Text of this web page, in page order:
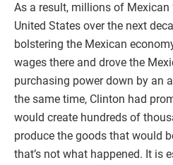
As a result, millions of
United States over the next
bolstering the Mexican
wages there and drove the
purchasing power down by an
the same time, Clinton had
would create hundreds of
produce the goods that would
that’s not what happened. It is